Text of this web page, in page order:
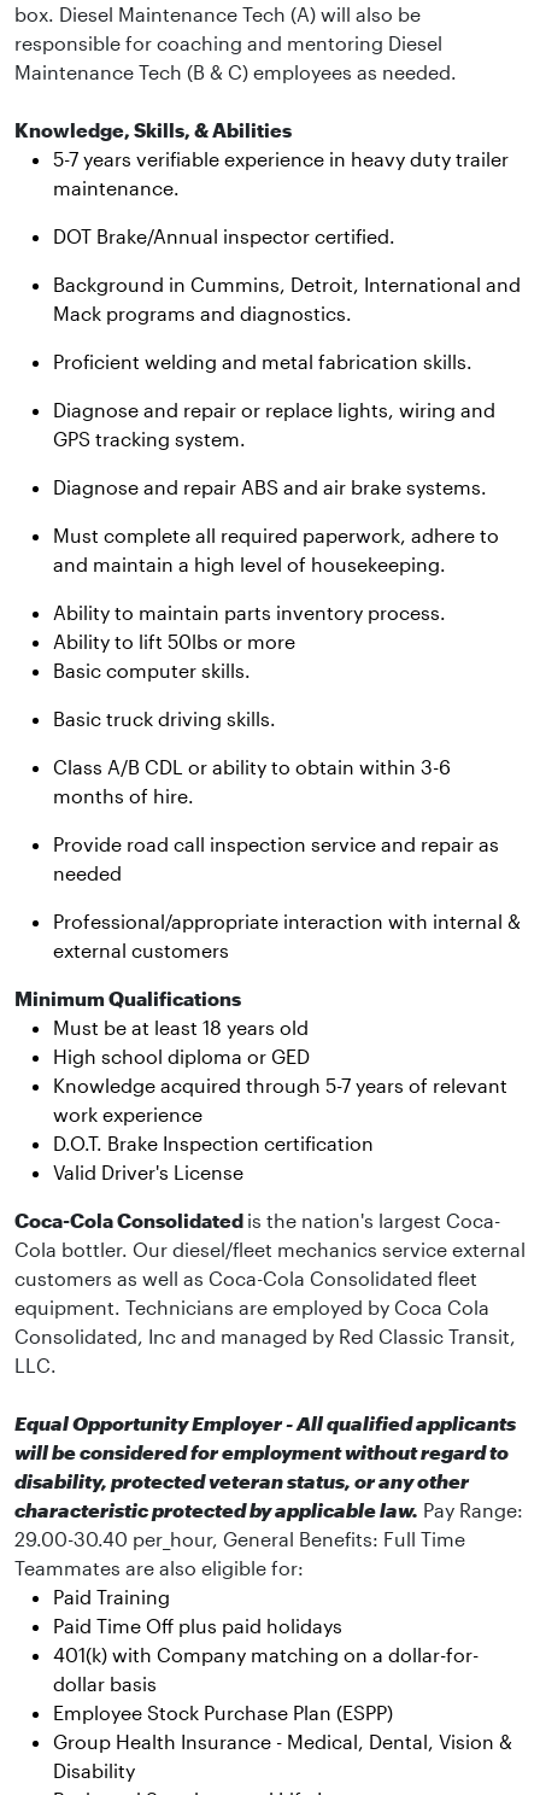
box. Diesel Maintenance Tech (A) will also be
responsible for coaching and mentoring Diesel
Maintenance Tech (B & C) employees as needed.
Knowledge, Skills, & Abilities
5-7 years verifiable experience in heavy duty trailer
maintenance.
DOT Brake/Annual inspector certified.
Background in Cummins, Detroit, International and
Mack programs and diagnostics.
Proficient welding and metal fabrication skills.
Diagnose and repair or replace lights, wiring and
GPS tracking system.
Diagnose and repair ABS and air brake systems.
Must complete all required paperwork, adhere to
and maintain a high level of housekeeping.
Ability to maintain parts inventory process.
Ability to lift 50lbs or more
Basic computer skills.
Basic truck driving skills.
Class A/B CDL or ability to obtain within 3-6
months of hire.
Provide road call inspection service and repair as
needed
Professional/appropriate interaction with internal &
external customers
Minimum Qualifications
Must be at least 18 years old
High school diploma or GED
Knowledge acquired through 5-7 years of relevant
work experience
D.O.T. Brake Inspection certification
Valid Driver's License
Coca-Cola Consolidated is the nation's largest Coca-
Cola bottler. Our diesel/fleet mechanics service external
customers as well as Coca-Cola Consolidated fleet
equipment. Technicians are employed by Coca Cola
Consolidated, Inc and managed by Red Classic Transit,
LLC.
Equal Opportunity Employer - All qualified applicants
will be considered for employment without regard to
disability, protected veteran status, or any other
characteristic protected by applicable law. Pay Range:
29.00-30.40 per_hour, General Benefits: Full Time
Teammates are also eligible for:
Paid Training
Paid Time Off plus paid holidays
401(k) with Company matching on a dollar-for-
dollar basis
Employee Stock Purchase Plan (ESPP)
Group Health Insurance - Medical, Dental, Vision &
Disability